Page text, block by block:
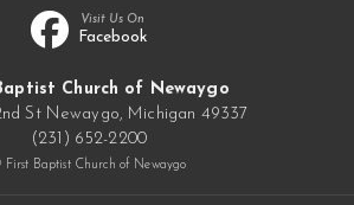
Visit Us On
Facebook
Church of Newaygo
St Newaygo, Michigan 49337
(231) 652-2200
First Baptist Church of Newaygo